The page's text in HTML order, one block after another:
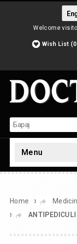
Welcome
Wish List
Menu
Home »
» ANTIPEDICULI